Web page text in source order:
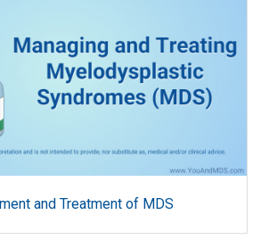
and Treatment of MDS